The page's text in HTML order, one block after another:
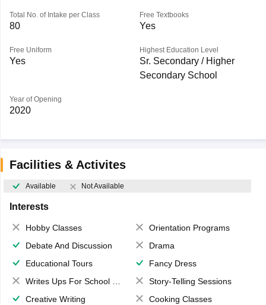
Total No. of Intake per Class
80
Free Textbooks
Yes
Free Uniform
Yes
Highest Education Level
Sr. Secondary / Higher
Secondary School
Year of Opening
2020
Facilities & Activites
Available Not Available
Interests
Hobby Classes
Orientation Programs
Debate And Discussion
Drama
Educational Tours
Fancy Dress
Writes Ups For School Magazine
Story-Telling Sessions
Creative Writing
Cooking Classes